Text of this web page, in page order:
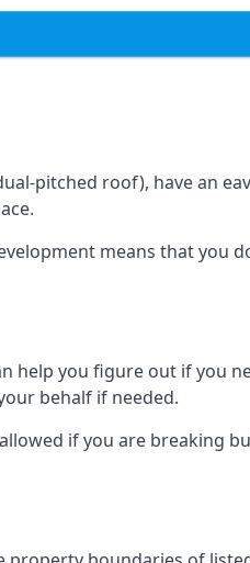
pitched roof), have an
means that you
help you figure out if you
behalf if needed.
if you are breaking